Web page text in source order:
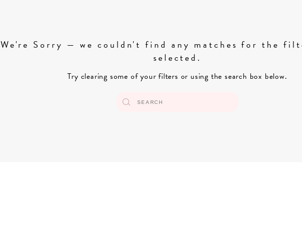
We're Sorry — we couldn't find any matches for the
selected.
Try clearing some of your filters or using the search box below.